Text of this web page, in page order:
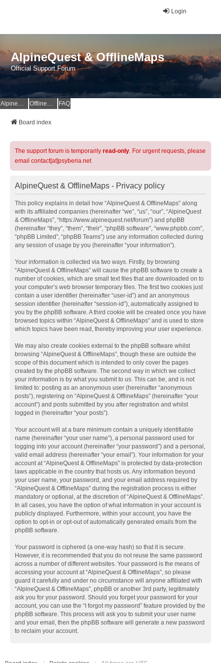
Login
AlpineQuest & OfflineMaps
Official Support Forum
AlpineQuest Website OfflineMaps Website FAQ
Board index
The support forum is temporarily read-only. For urgent requests, please
email contact[at]psyberia.net
AlpineQuest & OfflineMaps - Privacy policy
This policy explains in detail how “AlpineQuest & OfflineMaps” along
with its affiliated companies (hereinafter “we”, “us”, “our”, “AlpineQuest
& OfflineMaps”, “https://www.alpinequest.net/forum”) and phpBB
(hereinafter “they”, “them”, “their”, “phpBB software”, “www.phpbb.com”,
“phpBB Limited”, “phpBB Teams”) use any information collected during
any session of usage by you (hereinafter “your information”).
Your information is collected via two ways. Firstly, by browsing
“AlpineQuest & OfflineMaps” will cause the phpBB software to create a
number of cookies, which are small text files that are downloaded on to
your computer’s web browser temporary files. The first two cookies just
contain a user identifier (hereinafter “user-id”) and an anonymous
session identifier (hereinafter “session-id”), automatically assigned to
you by the phpBB software. A third cookie will be created once you have
browsed topics within “AlpineQuest & OfflineMaps” and is used to store
which topics have been read, thereby improving your user experience.
We may also create cookies external to the phpBB software whilst
browsing “AlpineQuest & OfflineMaps”, though these are outside the
scope of this document which is intended to only cover the pages
created by the phpBB software. The second way in which we collect
your information is by what you submit to us. This can be, and is not
limited to: posting as an anonymous user (hereinafter “anonymous
posts”), registering on “AlpineQuest & OfflineMaps” (hereinafter “your
account”) and posts submitted by you after registration and whilst
logged in (hereinafter “your posts”).
Your account will at a bare minimum contain a uniquely identifiable
name (hereinafter “your user name”), a personal password used for
logging into your account (hereinafter “your password”) and a personal,
valid email address (hereinafter “your email”). Your information for your
account at “AlpineQuest & OfflineMaps” is protected by data-protection
laws applicable in the country that hosts us. Any information beyond
your user name, your password, and your email address required by
“AlpineQuest & OfflineMaps” during the registration process is either
mandatory or optional, at the discretion of “AlpineQuest & OfflineMaps”.
In all cases, you have the option of what information in your account is
publicly displayed. Furthermore, within your account, you have the
option to opt-in or opt-out of automatically generated emails from the
phpBB software.
Your password is ciphered (a one-way hash) so that it is secure.
However, it is recommended that you do not reuse the same password
across a number of different websites. Your password is the means of
accessing your account at “AlpineQuest & OfflineMaps”, so please
guard it carefully and under no circumstance will anyone affiliated with
“AlpineQuest & OfflineMaps”, phpBB or another 3rd party, legitimately
ask you for your password. Should you forget your password for your
account, you can use the “I forgot my password” feature provided by the
phpBB software. This process will ask you to submit your user name
and your email, then the phpBB software will generate a new password
to reclaim your account.